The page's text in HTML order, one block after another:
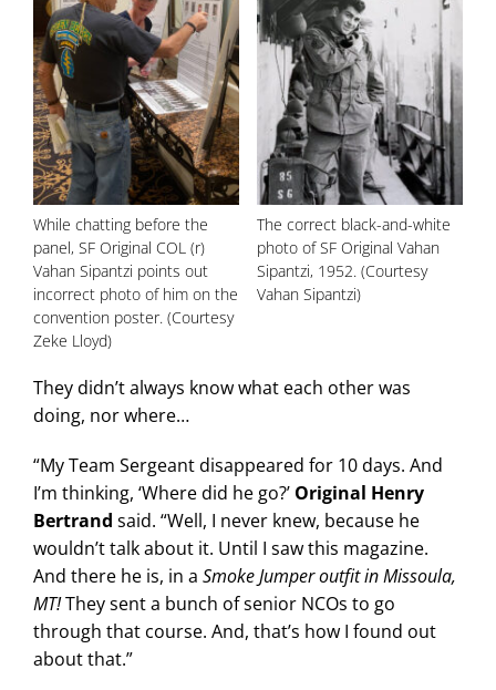
While chatting before the
panel, SF Original COL (r)
Vahan Sipantzi points out
incorrect photo of him on the
convention poster. (Courtesy
Zeke Lloyd)
The correct black-and-white
photo of SF Original Vahan
Sipantzi, 1952. (Courtesy
Vahan Sipantzi)
They didn’t always know what each other was
doing, nor where…
“My Team Sergeant disappeared for 10 days. And
I’m thinking, ‘Where did he go?’ Original Henry
Bertrand said. “Well, I never knew, because he
wouldn’t talk about it. Until I saw this magazine.
And there he is, in a Smoke Jumper outfit in Missoula,
MT!They sent a bunch of senior NCOs to go
through that course. And, that’s how I found out
about that.”